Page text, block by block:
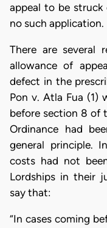
appeal to be struck
no such application.
There are several
allowance of
defect in the
Pon v. Atla Fua (1)
before section 8 of
Ordinance had
general principle.
costs had not
Lordships in their
say that:
“In cases coming